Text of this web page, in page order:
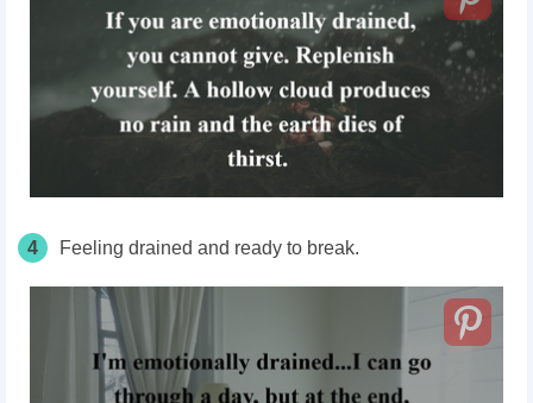
4 Feeling drained and ready to break.